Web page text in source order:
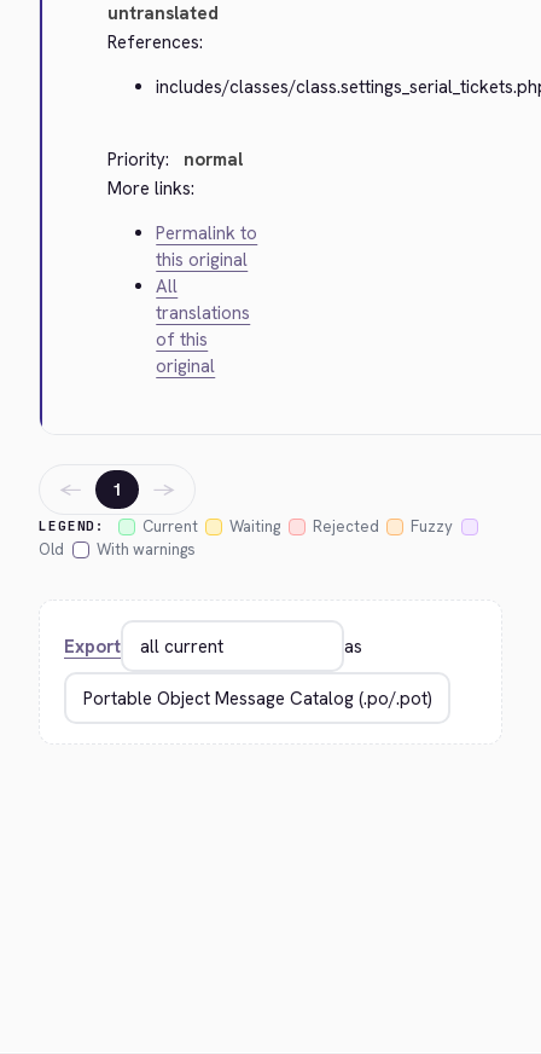
untranslated
References:
includes/classes/
Priority:
normal
More links:
Permalink to
this original
All
translations
of this
original
LEGEND: Current Waiting Rejected
Fuzzy
Old
With warnings
← 1 →
Export as